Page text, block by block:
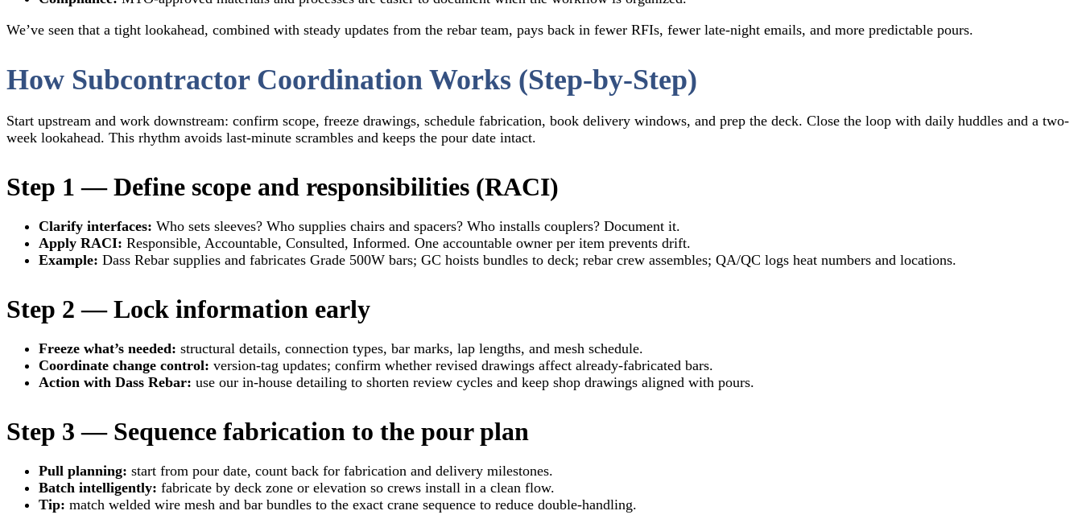
We’ve seen that a tight lookahead, combined with steady updates from the rebar team, pays back in fewer RFIs, fewer late-night emails, and more predictable pours.
How Subcontractor Coordination Works (Step-by-Step)
Start upstream and work downstream: confirm scope, freeze drawings, schedule fabrication, book delivery windows, and prep the deck. Close the loop with daily huddles and a two-
week lookahead. This rhythm avoids last-minute scrambles and keeps the pour date intact.
Step 1 — Define scope and responsibilities (RACI)
Clarify interfaces: Who sets sleeves? Who supplies chairs and spacers? Who installs couplers? Document it.
Apply RACI: Responsible, Accountable, Consulted, Informed. One accountable owner per item prevents drift.
Example: Dass Rebar supplies and fabricates Grade 500W bars; GC hoists bundles to deck; rebar crew assembles; QA/QC logs heat numbers and locations.
Step 2 — Lock information early
Freeze what’s needed: structural details, connection types, bar marks, lap lengths, and mesh schedule.
Coordinate change control: version-tag updates; confirm whether revised drawings affect already-fabricated bars.
Action with Dass Rebar: use our in-house detailing to shorten review cycles and keep shop drawings aligned with pours.
Step 3 — Sequence fabrication to the pour plan
Pull planning: start from pour date, count back for fabrication and delivery milestones.
Batch intelligently: fabricate by deck zone or elevation so crews install in a clean flow.
Tip: match welded wire mesh and bar bundles to the exact crane sequence to reduce double-handling.